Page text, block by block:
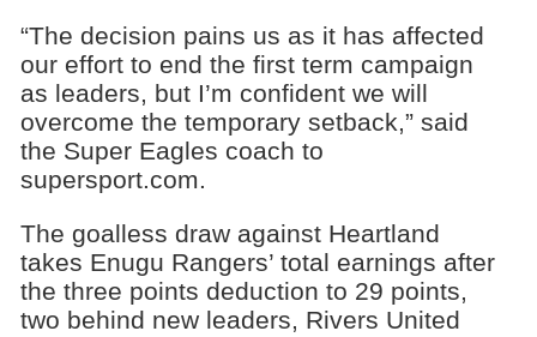
“The decision pains us as it has affected
our effort to end the first term campaign
as leaders, but I’m confident we will
overcome the temporary setback,” said
the Super Eagles coach to
supersport.com.
The goalless draw against Heartland
takes Enugu Rangers’ total earnings after
the three points deduction to 29 points,
two behind new leaders, Rivers United